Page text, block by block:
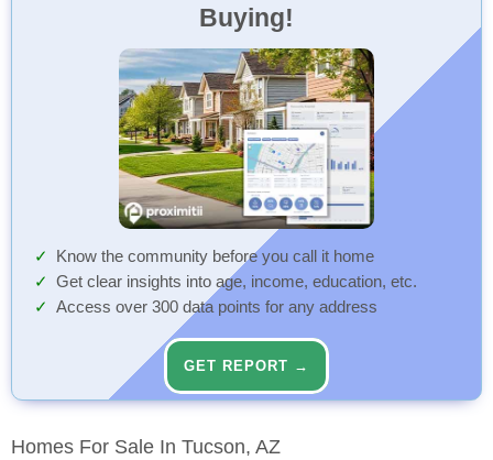
Buying!
Know the community before you call it home
Get clear insights into age, income, education, etc.
Access over 300 data points for any address
GET REPORT →
Homes For Sale In Tucson, AZ